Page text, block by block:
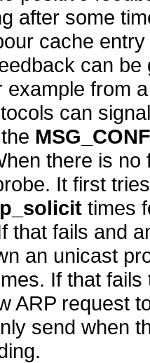
after some
cache
can be
example from
can
there is
It first
times
that fails and
an unicast
If that fails
ARP request
send when